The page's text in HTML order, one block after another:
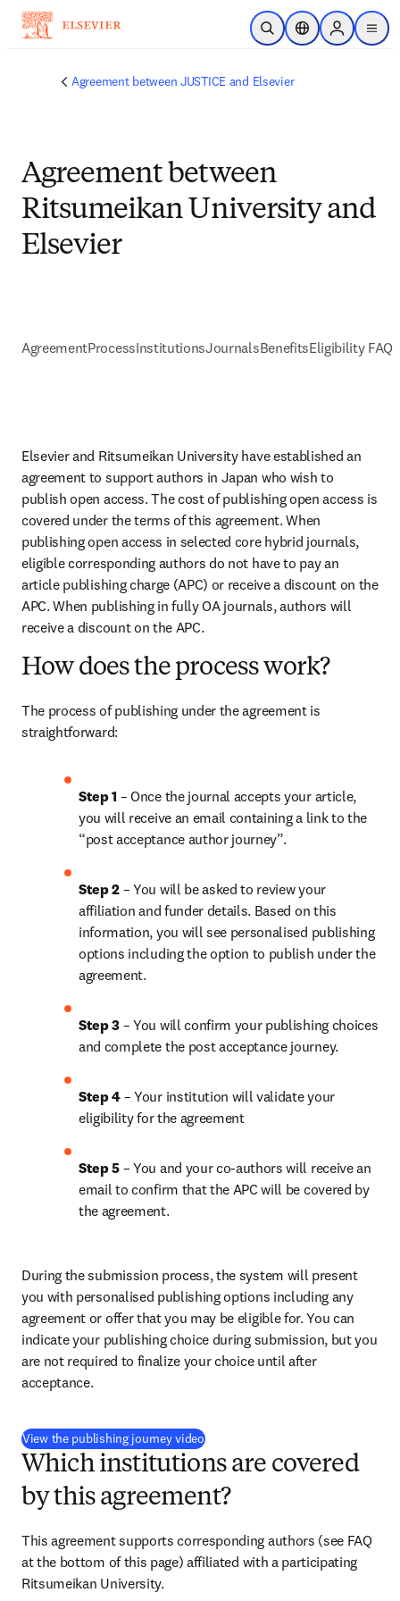
Passer au contenu principal
Ouvrir la recherche
Sélecteur de
Sign in to
menu
Agreement between JUSTICE and Elsevier
Agreement between
Ritsumeikan University and
Elsevier
AgreementProcessInstitutionsJournalsBenefitsEligibility FAQs
Elsevier and Ritsumeikan University have established an
agreement to support authors in Japan who wish to
publish open access. The cost of publishing open access is
covered under the terms of this agreement. When
publishing open access in selected core hybrid journals,
eligible corresponding authors do not have to pay an
article publishing charge (APC) or receive a discount on the
APC. When publishing in fully OA journals, authors will
receive a discount on the APC.
How does the process work?
The process of publishing under the agreement is
straightforward:
Step 1 – Once the journal accepts your article,
you will receive an email containing a link to the
“post acceptance author journey”.
Step 2 – You will be asked to review your
affiliation and funder details. Based on this
information, you will see personalised publishing
options including the option to publish under the
agreement.
Step 3 – You will confirm your publishing choices
and complete the post acceptance journey.
Step 4 – Your institution will validate your
eligibility for the agreement
Step 5 – You and your co-authors will receive an
email to confirm that the APC will be covered by
the agreement.
During the submission process, the system will present
you with personalised publishing options including any
agreement or offer that you may be eligible for. You can
indicate your publishing choice during submission, but you
are not required to finalize your choice until after
acceptance.
View the publishing journey video(
Which institutions are covered
by this agreement?
This agreement supports corresponding authors (see FAQ
at the bottom of this page) affiliated with a participating
Ritsumeikan University.